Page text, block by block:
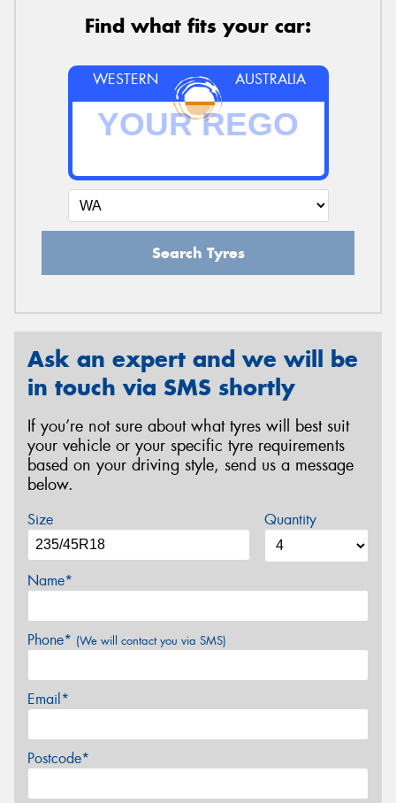
Find what fits your car:
WESTERN AUSTRALIA
Search Tyres
Ask an expert and we will be
in touch via SMS shortly
If you’re not sure about what tyres will best suit
your vehicle or your specific tyre requirements
based on your driving style, send us a message
below.
Size Quantity
Name*
Phone* (We will contact you via SMS)
Email*
Postcode*